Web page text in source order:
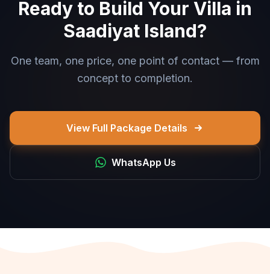
Ready to Build Your Villa in
Saadiyat Island?
One team, one price, one point of contact — from
concept to completion.
View Full Package Details
WhatsApp Us